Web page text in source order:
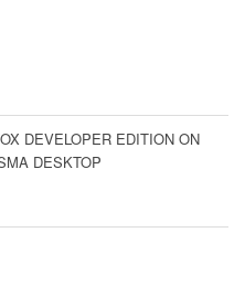
DEVELOPER EDITION ON
DESKTOP